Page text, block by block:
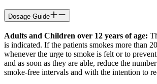
Dosage Guide
Adults and Children over 12 years of age:
is indicated. If the patients smokes more than
whenever the urge to smoke is felt or to
and as soon as they are able, reduce the
smoke-free intervals and with the intention to